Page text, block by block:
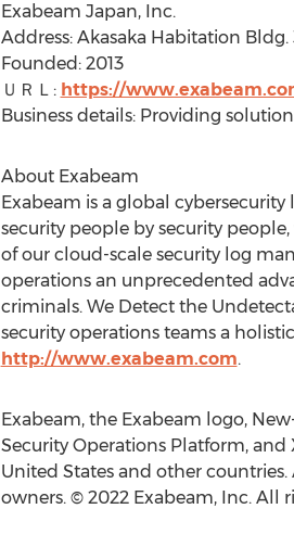
Exabeam Japan, Inc.
Address: Akasaka Habitation Bldg.
Founded: 2013
ＵＲＬ: https://
Business details: Providing
About Exabeam
Exabeam is a global
security people by security
of our cloud-scale security log
operations an unprecedented
criminals. We Detect the
security operations teams a
http://www.exabeam.com.
Exabeam, the Exabeam logo,
Security Operations Platform, and
United Statesand other countries.
owners. © 2022 Exabeam, Inc. All